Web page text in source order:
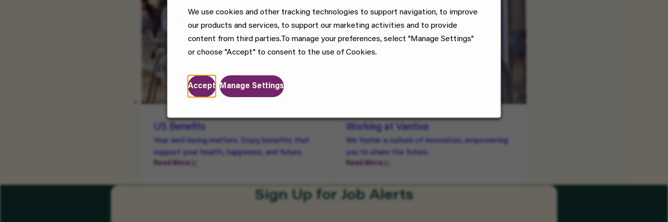
We use cookies and other tracking technologies to support navigation, to improve
our products and services, to support our marketing activities and to provide
content from third parties.To manage your preferences, select "Manage Settings"
or choose "Accept" to consent to the use of Cookies.
Accept Manage Settings
US Benefits
Your well-being matters. Enjoy benefits that
support your health, happiness, and future.
Read More
Working at Vantive
We foster a culture of innovation, empowering
you to share the future.
Read More
Sign Up for Job Alerts